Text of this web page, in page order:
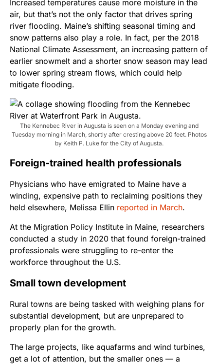
Increased temperatures cause more moisture in the
air, but that’s not the only factor that drives spring
river flooding. Maine’s shifting seasonal timing and
snow patterns also play a role. In fact, per the 2018
National Climate Assessment, an increasing pattern of
earlier snowmelt and a shorter snow season may lead
to lower spring stream flows, which could help
mitigate flooding.
The Kennebec River in Augusta is seen on a Monday evening and
Tuesday morning in March, shortly after cresting above 20 feet. Photos
by Keith P. Luke for the City of Augusta.
Foreign-trained health professionals
Physicians who have emigrated to Maine have a
winding, expensive path to reclaiming positions they
held elsewhere, Melissa Ellin reported in March.
At the Migration Policy Institute in Maine, researchers
conducted a study in 2020 that found foreign-trained
professionals were struggling to re-enter the
workforce throughout the U.S.
Small town development
Rural towns are being tasked with weighing plans for
substantial development, but are unprepared to
properly plan for the growth.
The large projects, like aquafarms and wind turbines,
get a lot of attention, but the smaller ones — a